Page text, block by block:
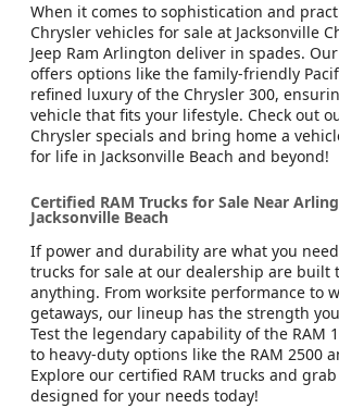
When it comes to sophistication and
Chrysler vehicles for sale at Jacksonville
Jeep Ram Arlington deliver in spades.
offers options like the family-friendly
refined luxury of the Chrysler 300,
vehicle that fits your lifestyle. Check out
Chrysler specials and bring home a
for life in Jacksonville Beach and beyond!
Certified RAM Trucks for Sale Near
Jacksonville Beach
If power and durability are what you
trucks for sale at our dealership are built
anything. From worksite performance to
getaways, our lineup has the strength
Test the legendary capability of the RAM
to heavy-duty options like the RAM 2500
Explore our certified RAM trucks and
designed for your needs today!